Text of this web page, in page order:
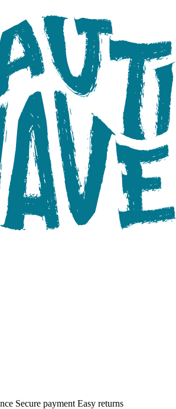
Secure payment Easy returns